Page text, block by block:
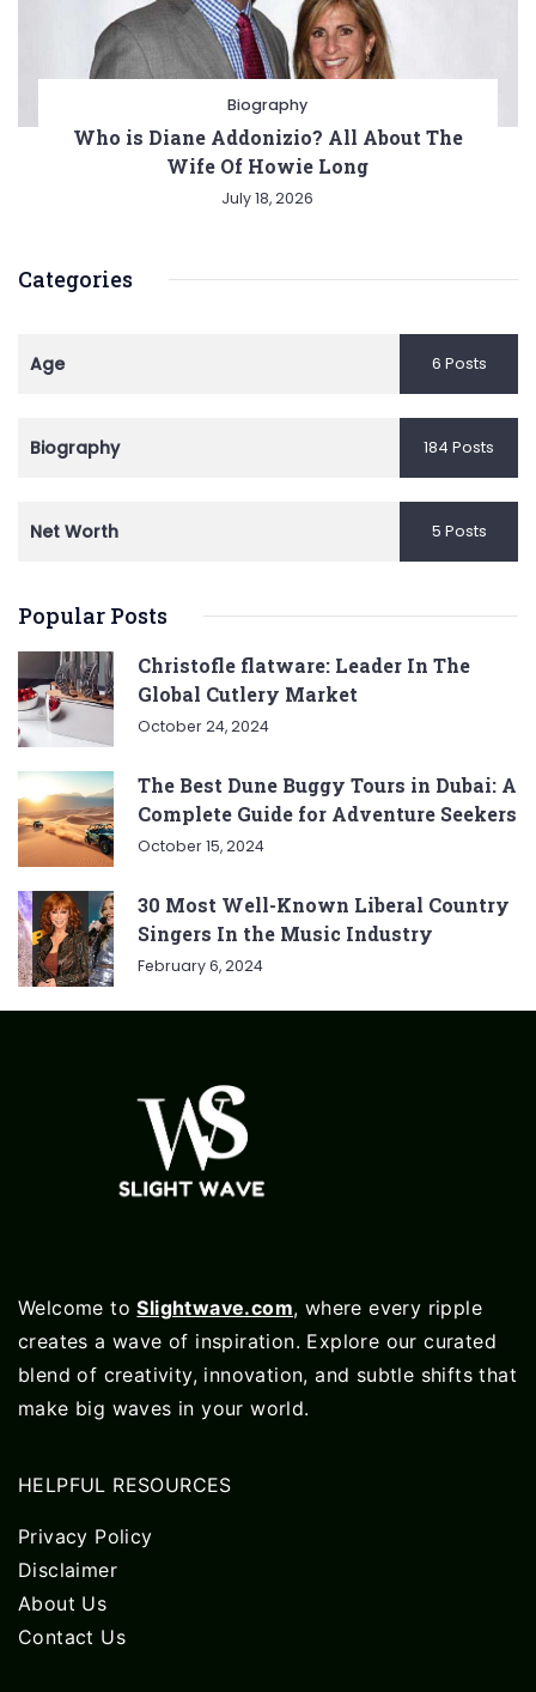
Biography
Who is Diane Addonizio? All About The
Wife Of Howie Long
July 18, 2026
Categories
Age 6 Posts
Biography 184 Posts
Net Worth 5 Posts
Popular Posts
Christofle flatware: Leader In The
Global Cutlery Market
October 24, 2024
The Best Dune Buggy Tours in Dubai: A
Complete Guide for Adventure Seekers
October 15, 2024
30 Most Well-Known Liberal Country
Singers In the Music Industry
February 6, 2024
Welcome toSlightwave.com, where every ripple
creates a wave of inspiration. Explore our curated
blend of creativity, innovation, and subtle shifts that
make big waves in your world.
HELPFUL RESOURCES
Privacy Policy
Disclaimer
About Us
Contact Us